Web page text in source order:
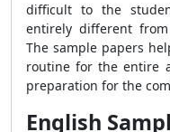
difficult to the
entirely different
The sample papers
routine for the entire
preparation for the
English